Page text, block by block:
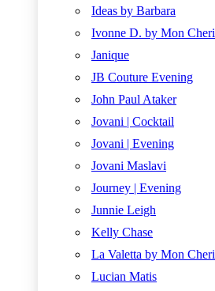
Ideas by Barbara
Ivonne D. by Mon Cheri
Janique
JB Couture Evening
John Paul Ataker
Jovani | Cocktail
Jovani | Evening
Jovani Maslavi
Journey | Evening
Junnie Leigh
Kelly Chase
La Valetta by Mon Cheri
Lucian Matis